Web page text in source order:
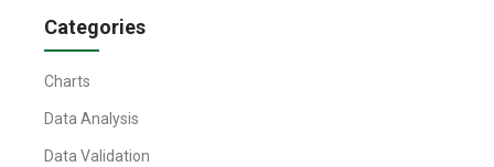
Categories
Charts
Data Analysis
Data Validation